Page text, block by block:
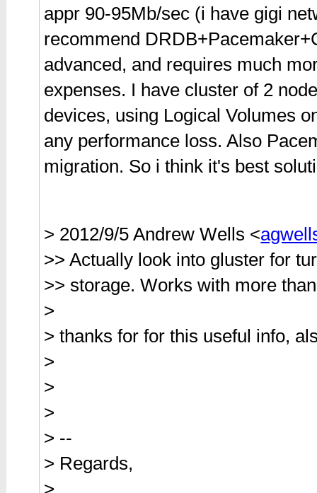
appr 90-95Mb/sec (i have gigi
recommend
advanced, and requires much
expenses. I have cluster of 2
devices, using Logical Volumes
any performance loss. Also
migration. So i think it's best
> 2012/9/5 Andrew Wells <
>> Actually look into gluster for
>> storage. Works with more
>
> thanks for for this useful info,
>
>
>
> --
> Regards,